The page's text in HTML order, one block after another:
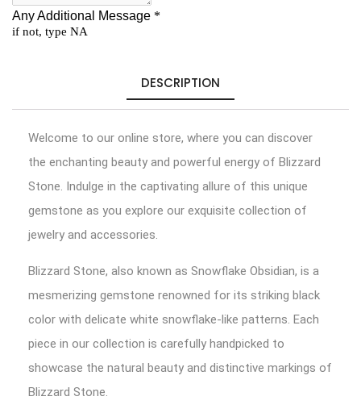
DESCRIPTION
Welcome to our online store, where you can discover
the enchanting beauty and powerful energy of Blizzard
Stone. Indulge in the captivating allure of this unique
gemstone as you explore our exquisite collection of
jewelry and accessories.
Blizzard Stone, also known as Snowflake Obsidian, is a
mesmerizing gemstone renowned for its striking black
color with delicate white snowflake-like patterns. Each
piece in our collection is carefully handpicked to
showcase the natural beauty and distinctive markings of
Blizzard Stone.